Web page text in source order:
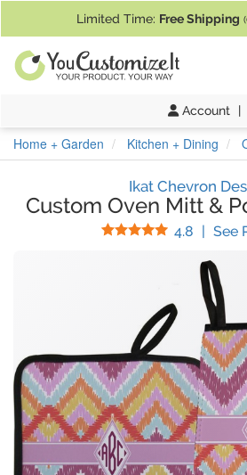
Limited Time: Free Shipping
Account |
Home + Garden Kitchen + Dining
Ikat Chevron
Custom Oven Mitt &
4.8 Stars
| See